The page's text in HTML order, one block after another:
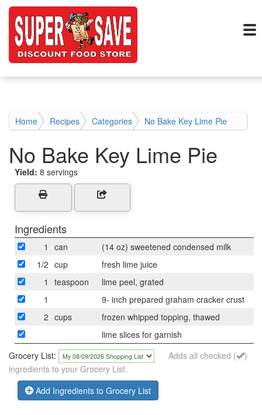
Home Recipes Categories No Bake Key Lime Pie
No Bake Key Lime Pie
Yield: 8 servings
Ingredients
1 can
(14 oz) sweetened condensed milk
1/2 cup
fresh lime juice
1
teaspoon
lime peel, grated
1
9- inch prepared graham cracker crust
2 cups
frozen whipped topping, thawed
lime slices for garnish
Grocery List:
Adds all checked (
)
ingredients to your Grocery List.
Add Ingredients to Grocery List